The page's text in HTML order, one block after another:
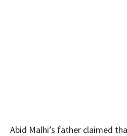
Abid Malhi’s father claimed